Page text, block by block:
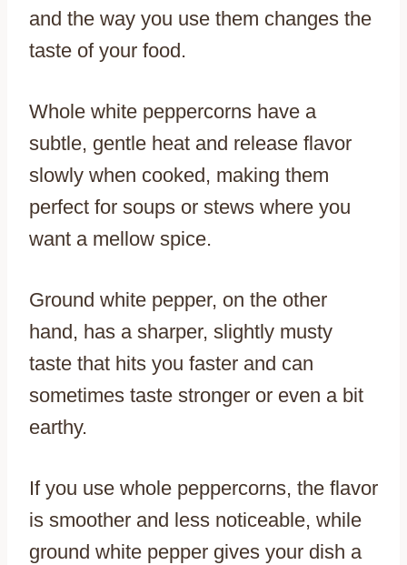
and the way you use them changes the
taste of your food.
Whole white peppercorns have a
subtle, gentle heat and release flavor
slowly when cooked, making them
perfect for soups or stews where you
want a mellow spice.
Ground white pepper, on the other
hand, has a sharper, slightly musty
taste that hits you faster and can
sometimes taste stronger or even a bit
earthy.
If you use whole peppercorns, the flavor
is smoother and less noticeable, while
ground white pepper gives your dish a